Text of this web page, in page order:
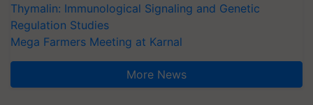
Thymalin: Immunological Signaling and Genetic
Regulation Studies
Mega Farmers Meeting at Karnal
More News